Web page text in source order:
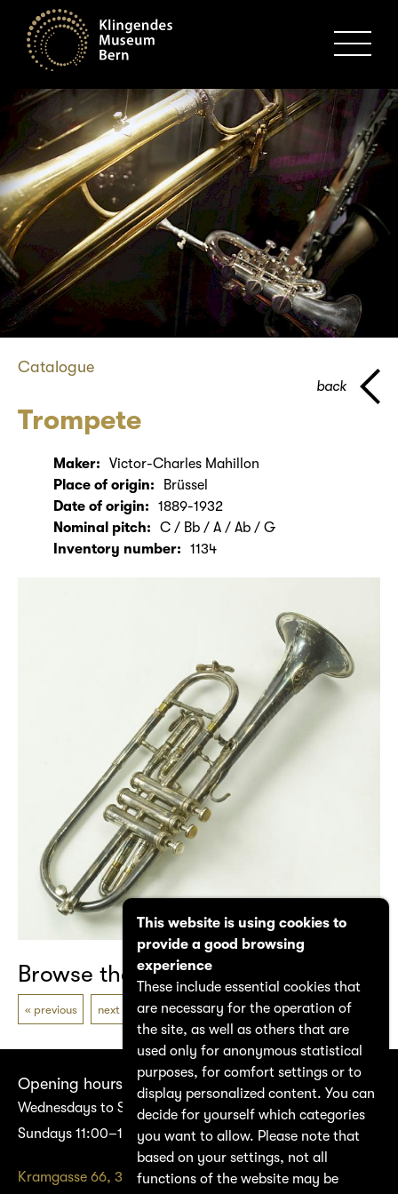
Catalogue
Trompete
back
Maker:
Victor-Charles Mahillon
Place of origin:
Brüssel
Date of origin:
1889-1932
Nominal pitch:
C / Bb / A / Ab / G
Inventory number:
1134
Browse the catalogue
previous next
Opening hours
Wednesdays to Saturdays 14:00–17:00
Sundays 11:00–17:00
Kramgasse 66, 3011 Bern
This website is using cookies to
provide a good browsing
experience
These include essential cookies that
are necessary for the operation of
the site, as well as others that are
used only for anonymous statistical
purposes, for comfort settings or to
display personalized content. You can
decide for yourself which categories
you want to allow. Please note that
based on your settings, not all
functions of the website may be